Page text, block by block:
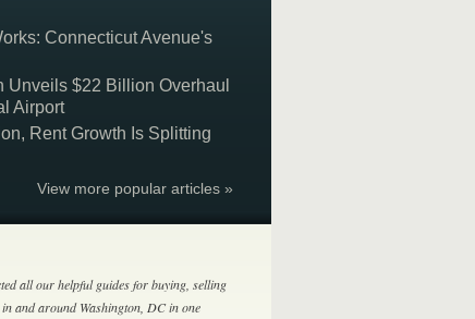
Connecticut Avenue's
Unveils $22 Billion Overhaul
Airport
Rent Growth Is Splitting
View more popular articles »
all our helpful guides for buying, selling
and around Washington, DC in one